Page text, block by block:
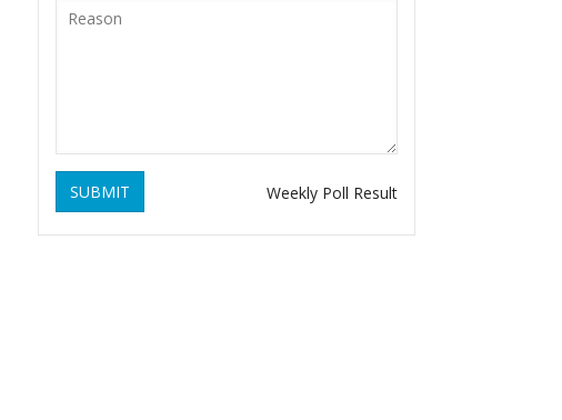
SUBMIT Weekly Poll Result